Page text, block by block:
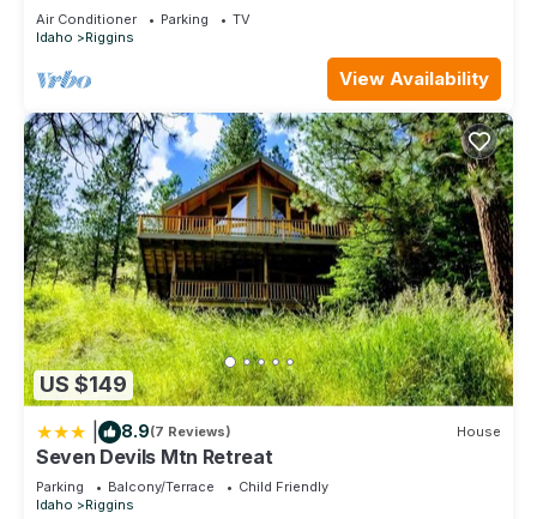
Air Conditioner Parking
TV
Idaho
Riggins
View Availability
US $149
8.9(7 Reviews) House
Seven Devils Mtn Retreat
Parking Balcony/Terrace
Child Friendly
Idaho
Riggins